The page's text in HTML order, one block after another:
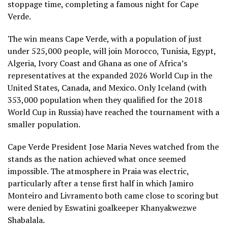
stoppage time, completing a famous night for Cape
Verde.
The win means Cape Verde, with a population of just
under 525,000 people, will join Morocco, Tunisia, Egypt,
Algeria, Ivory Coast and Ghana as one of Africa’s
representatives at the expanded 2026 World Cup in the
United States, Canada, and Mexico. Only Iceland (with
353,000 population when they qualified for the 2018
World Cup in Russia) have reached the tournament with a
smaller population.
Cape Verde President Jose Maria Neves watched from the
stands as the nation achieved what once seemed
impossible. The atmosphere in Praia was electric,
particularly after a tense first half in which Jamiro
Monteiro and Livramento both came close to scoring but
were denied by Eswatini goalkeeper Khanyakwezwe
Shabalala.